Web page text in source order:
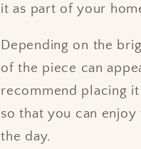
it as part of your
Depending on the
of the piece can
recommend placing
so that you can
the day.